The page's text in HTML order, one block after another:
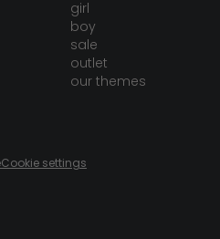
girl
boy
sale
outlet
our themes
Cookie settings